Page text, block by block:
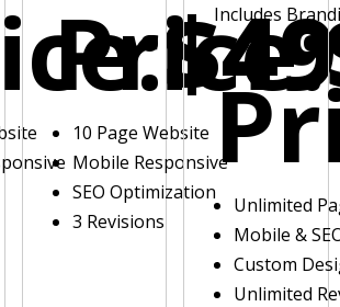
Price:
10 Page Website
Mobile Responsive
SEO Optimization
3 Revisions
Includes
Unlimited
Mobile &
Custom
Unlimited